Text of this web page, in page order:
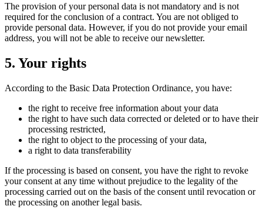
The provision of your personal data is not mandatory and is not
required for the conclusion of a contract. You are not obliged to
provide personal data. However, if you do not provide your email
address, you will not be able to receive our newsletter.
5. Your rights
According to the Basic Data Protection Ordinance, you have:
the right to receive free information about your data
the right to have such data corrected or deleted or to have their
processing restricted,
the right to object to the processing of your data,
a right to data transferability
If the processing is based on consent, you have the right to revoke
your consent at any time without prejudice to the legality of the
processing carried out on the basis of the consent until revocation or
the processing on another legal basis.